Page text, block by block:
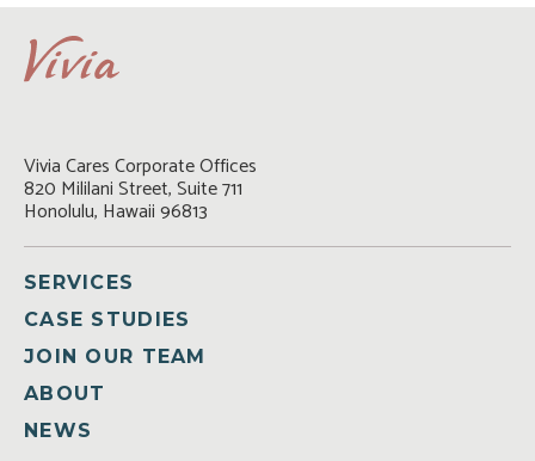
Vivia Cares Corporate Offices
820 Mililani Street, Suite 711
Honolulu, Hawaii 96813
SERVICES
CASE STUDIES
JOIN OUR TEAM
ABOUT
NEWS